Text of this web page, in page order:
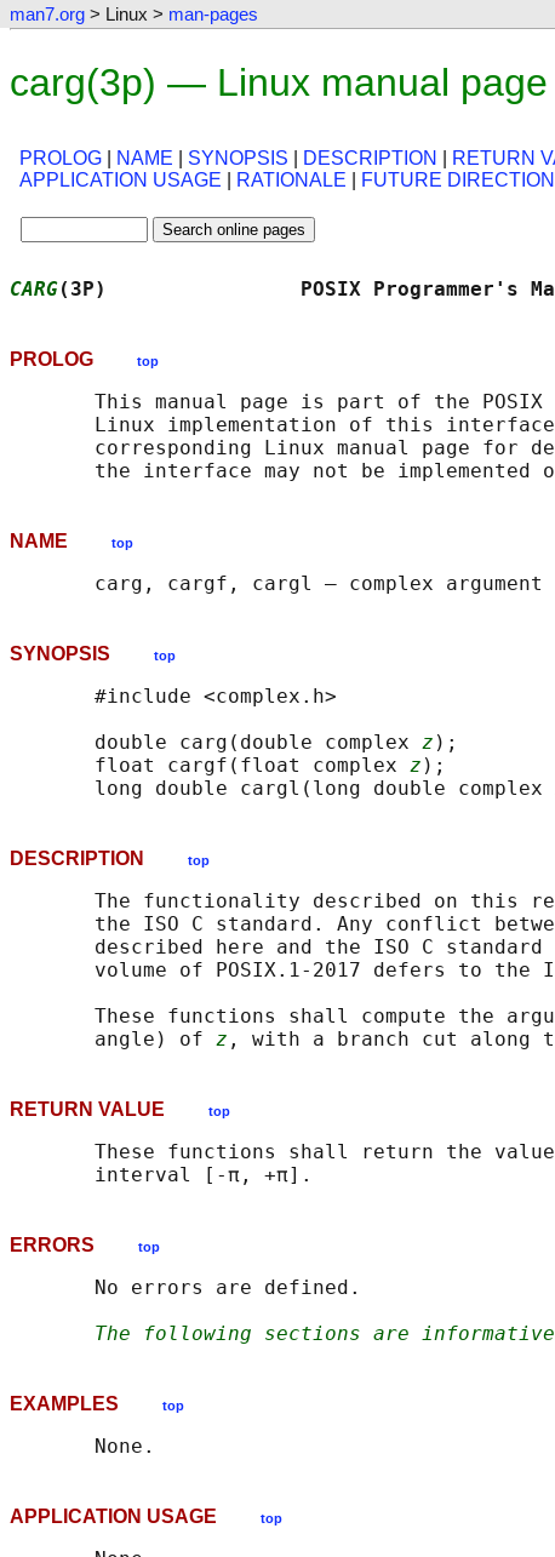
man7.org > Linux > man-pages
carg(3p) — Linux manual page
PROLOG NAME SYNOPSIS DESCRIPTION RETURN
APPLICATION USAGE
RATIONALE FUTURE
CARG(3P)                POSIX
PROLOG top
This manual page is part of the POSIX
Linux implementation of this
corresponding Linux manual page for
NAME top
SYNOPSIS top
       #include <complex.h>
       double carg(double complex
z );
       float cargf(float complex
z );
       long double cargl(long double complex
DESCRIPTION top
The functionality described on this
the ISO C standard. Any conflict
described here and the ISO C standard
volume of POSIX.1‐2017 defers to the
These functions shall compute the
       angle) of
z
RETURN VALUE top
These functions shall return the
ERRORS top
       No errors are defined.
The following sections are
EXAMPLES top
APPLICATION USAGE top